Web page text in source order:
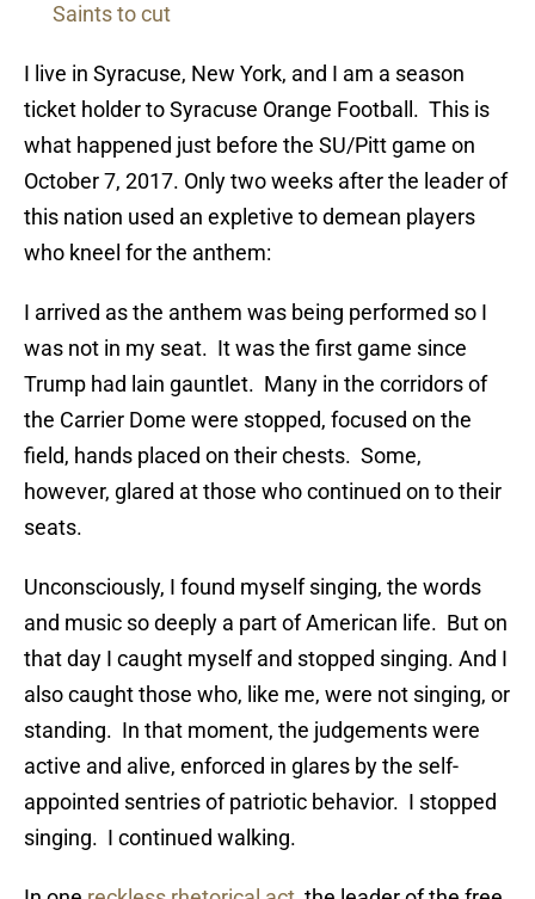
Saints to cut
I live in Syracuse, New York, and I am a season
ticket holder to Syracuse Orange Football. This is
what happened just before the SU/Pitt game on
October 7, 2017. Only two weeks after the leader of
this nation used an expletive to demean players
who kneel for the anthem:
I arrived as the anthem was being performed so I
was not in my seat. It was the first game since
Trump had lain gauntlet. Many in the corridors of
the Carrier Dome were stopped, focused on the
field, hands placed on their chests. Some,
however, glared at those who continued on to their
seats.
Unconsciously, I found myself singing, the words
and music so deeply a part of American life. But on
that day I caught myself and stopped singing. And I
also caught those who, like me, were not singing, or
standing. In that moment, the judgements were
active and alive, enforced in glares by the self-
appointed sentries of patriotic behavior. I stopped
singing. I continued walking.